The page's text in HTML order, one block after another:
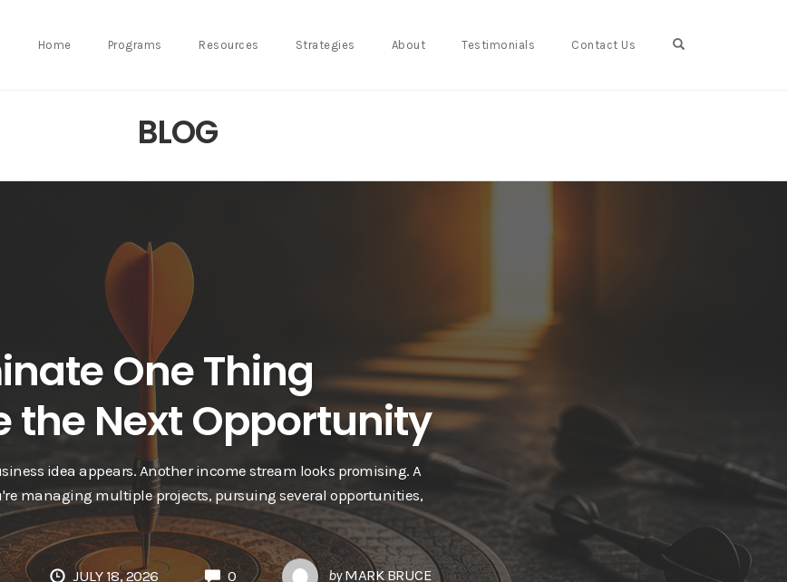
Home Programs Resources Strategies About Testimonials Contact Us
BLOG
One Thing
the Next Opportunity
idea appears. Another income stream looks promising. A
managing multiple projects, pursuing several opportunities,
JULY 18, 2026 0 byMARK BRUCE